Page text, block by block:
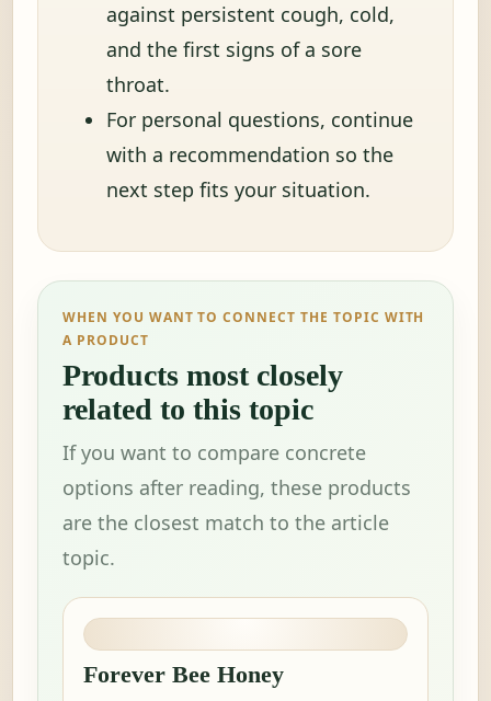
against persistent cough, cold,
and the first signs of a sore
throat.
For personal questions, continue
with a recommendation so the
next step fits your situation.
WHEN YOU WANT TO CONNECT THE TOPIC WITH
A PRODUCT
Products most closely
related to this topic
If you want to compare concrete
options after reading, these products
are the closest match to the article
topic.
Forever Bee Honey